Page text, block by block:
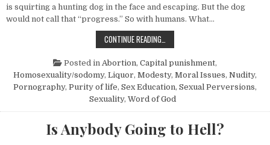
is squirting a hunting dog in the face and escaping. But the dog
would not call that “progress.” So with humans. What…
CONTINUE READING…
Posted in Abortion, Capital punishment,
Homosexuality/sodomy, Liquor, Modesty, Moral Issues, Nudity,
Pornography, Purity of life, Sex Education, Sexual Perversions,
Sexuality, Word of God
Is Anybody Going to Hell?